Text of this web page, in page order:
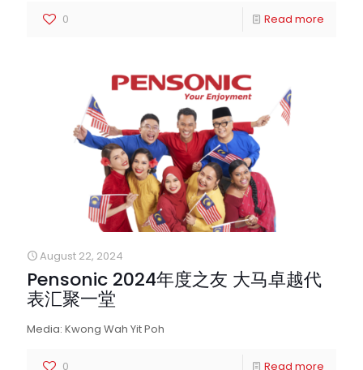
0 Read more
August 22, 2024
Pensonic 2024年度之友 大马卓越代
表汇聚一堂
Media: Kwong Wah Yit Poh
0 Read more